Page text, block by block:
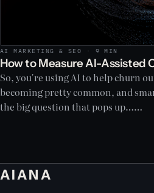
AI MARKETING & SEO · 9 MIN
How to Measure AI-Assisted
So, you're using AI to help churn
becoming pretty common, and
the big question that pops up……
AIANA